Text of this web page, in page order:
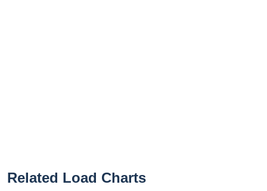
Related Load Charts